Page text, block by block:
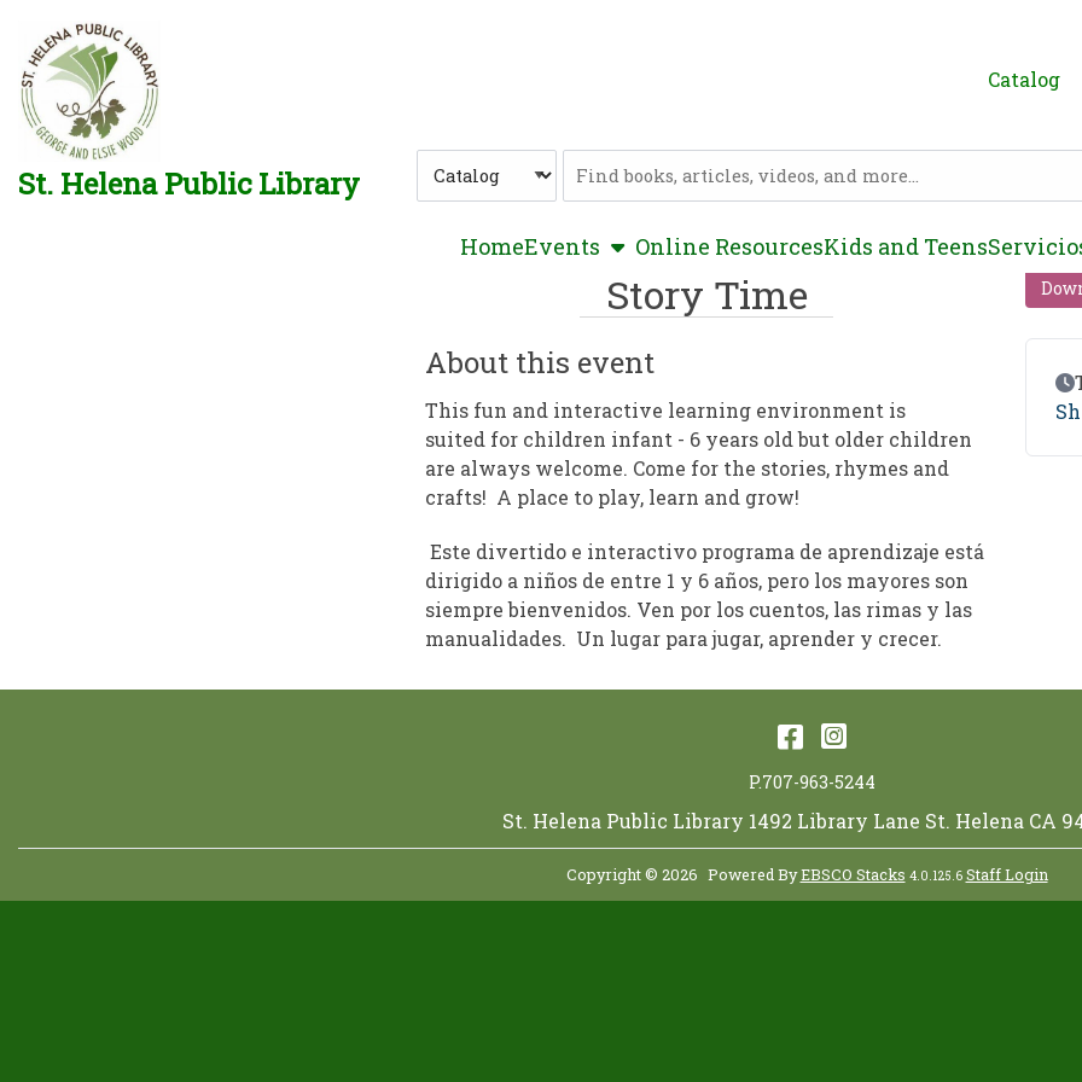
Skip to main navigation
Skip to search bar
Skip to main content
Skip to footer
St. Helena Public Library
Catalog
Type
HomeEventsshow submenu
Online ResourcesKids and Teens
Story Time
About this event
This fun and interactive learning environment is
suited for children infant - 6 years old but older children
are always welcome. Come for the stories, rhymes and
crafts! A place to play, learn and grow!
Este divertido e interactivo programa de aprendizaje está
dirigido a niños de entre 1 y 6 años, pero los mayores son
siempre bienvenidos. Ven por los cuentos, las rimas y las
manualidades. Un lugar para jugar, aprender y crecer.
Facebook
Instagram
P.707-963-5244
St. Helena Public Library 1492 Library Lane St. Helena CA
Copyright © 2026 Powered ByEBSCO Stacks 4.0.125.6 Staff Login